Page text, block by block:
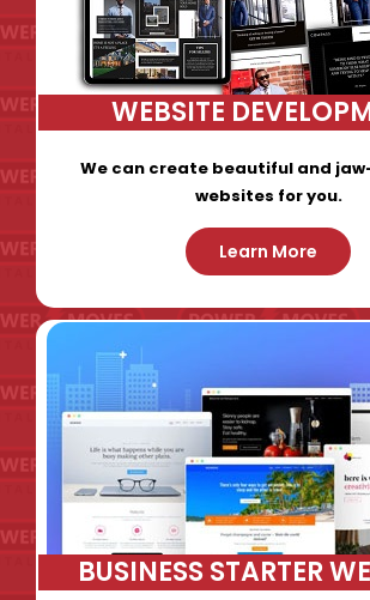
WEBSITE
We can create beautiful and
websites for you.
Learn More
BUSINESS STARTER